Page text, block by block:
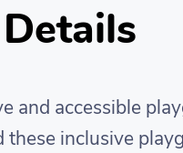
accessible
inclusive